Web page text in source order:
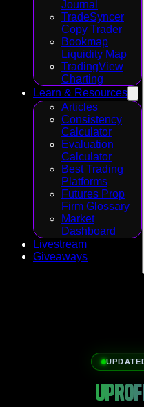
Journal
TradeSyncer
Copy Trader
Bookmap
Liquidity Map
TradingView
Charting
Learn & Resources
Articles
Consistency
Calculator
Evaluation
Calculator
Best Trading
Platforms
Futures Prop
Firm Glossary
Market
Dashboard
Livestream
Giveaways